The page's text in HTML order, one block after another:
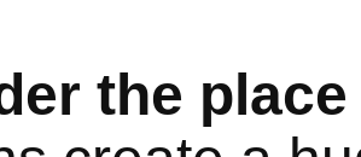
the place